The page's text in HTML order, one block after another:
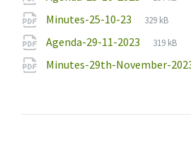
Minutes-25-10-23
File
pdf
File
329 kB
Agenda-29-11-2023
File
pdf
File
319 kB
Minutes-29th-November-